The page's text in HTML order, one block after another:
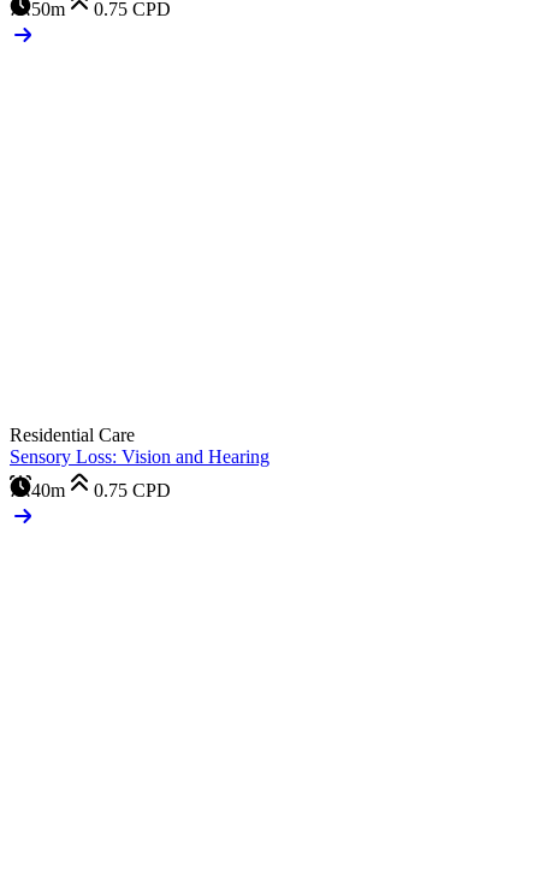
50m
0.75 CPD
Residential Care
Sensory Loss: Vision and Hearing
40m
0.75 CPD